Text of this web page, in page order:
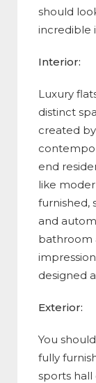
should
incredible
Interior:
Luxury
distinct
created
end
like
furnished,
and
bathroom
designed
Exterior:
You
fully
sports hall